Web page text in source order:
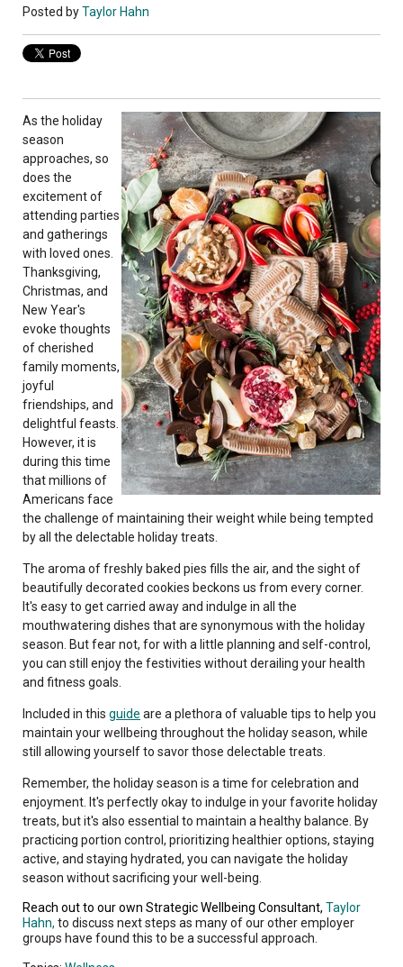
Posted byTaylor Hahn
As the holiday
season
approaches, so
does the
excitement of
attending parties
and gatherings
with loved ones.
Thanksgiving,
Christmas, and
New Year's
evoke thoughts
of cherished
family moments,
joyful
friendships, and
delightful feasts.
However, it is
during this time
that millions of
Americans face
the challenge of maintaining their weight while being tempted
by all the delectable holiday treats.
The aroma of freshly baked pies fills the air, and the sight of
beautifully decorated cookies beckons us from every corner.
It's easy to get carried away and indulge in all the
mouthwatering dishes that are synonymous with the holiday
season. But fear not, for with a little planning and self-control,
you can still enjoy the festivities without derailing your health
and fitness goals.
Included in this guide are a plethora of valuable tips to help you
maintain your wellbeing throughout the holiday season, while
still allowing yourself to savor those delectable treats.
Remember, the holiday season is a time for celebration and
enjoyment. It's perfectly okay to indulge in your favorite holiday
treats, but it's also essential to maintain a healthy balance. By
practicing portion control, prioritizing healthier options, staying
active, and staying hydrated, you can navigate the holiday
season without sacrificing your well-being.
Reach out to our own Strategic Wellbeing Consultant, Taylor
Hahn, to discuss next steps as many of our other employer
groups have found this to be a successful approach.